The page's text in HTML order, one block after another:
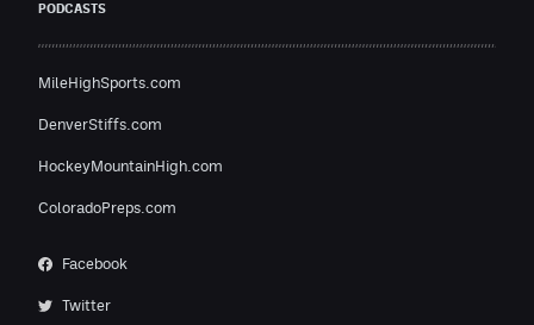
PODCASTS
MileHighSports.com
DenverStiffs.com
HockeyMountainHigh.com
ColoradoPreps.com
Facebook
Twitter